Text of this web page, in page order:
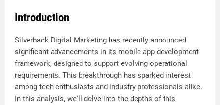
Introduction
Silverback Digital Marketing has recently announced
significant advancements in its mobile app development
framework, designed to support evolving operational
requirements. This breakthrough has sparked interest
among tech enthusiasts and industry professionals alike.
In this analysis, we'll delve into the depths of this